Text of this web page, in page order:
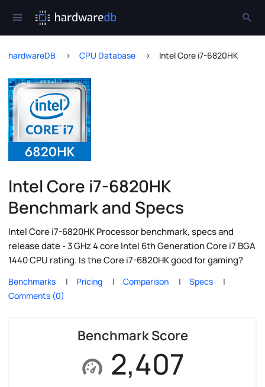
hardwareDB CPU Database Intel Core i7-6820HK
Intel Core i7-6820HK
Benchmark and Specs
Intel Core i7-6820HK Processor benchmark, specs and
release date - 3 GHz 4 core Intel 6th Generation Core i7 BGA
1440 CPU rating. Is the Core i7-6820HK good for gaming?
Benchmarks Pricing Comparison
Specs
Comments (0)
Benchmark Score
2,407